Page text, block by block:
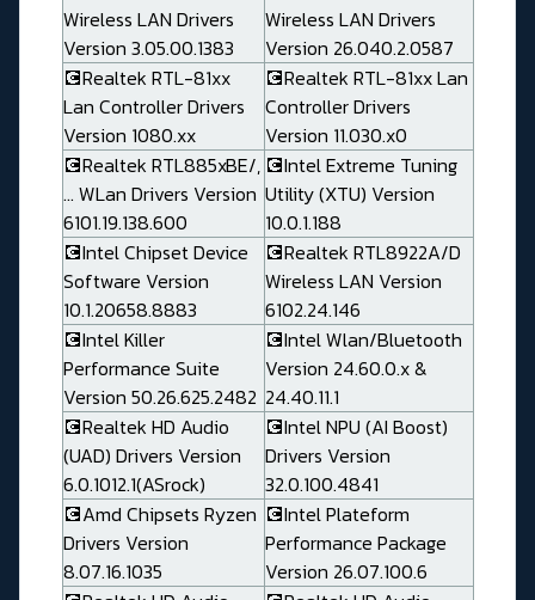
Wireless LAN Drivers
Version 3.05.00.1383
Wireless LAN Drivers
Version 26.040.2.0587
💽Realtek RTL-81xx
Lan Controller Drivers
Version 1080.xx
💽Realtek RTL-81xx Lan
Controller Drivers
Version 11.030.x0
💽Realtek RTL885xBE/,
... WLan Drivers Version
6101.19.138.600
💽Intel Extreme Tuning
Utility (XTU) Version
10.0.1.188
💽Intel Chipset Device
Software Version
10.1.20658.8883
💽Realtek RTL8922A/D
Wireless LAN Version
6102.24.146
💽Intel Killer
Performance Suite
Version 50.26.625.2482
💽Intel Wlan/Bluetooth
Version 24.60.0.x &
24.40.11.1
💽Realtek HD Audio
(UAD) Drivers Version
6.0.1012.1(ASrock)
💽Intel NPU (AI Boost)
Drivers Version
32.0.100.4841
💽Amd Chipsets Ryzen
Drivers Version
8.07.16.1035
💽Intel Plateform
Performance Package
Version 26.07.100.6